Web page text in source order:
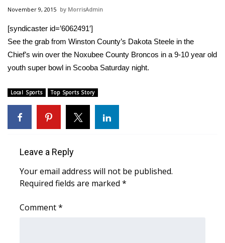
Sports
2026 High School Football Tour
Local Sports
College Sports
Weather
Latest Forecast
November 9, 2015 MorrisAdmin
[syndicaster id=’6062491′]
See the grab from Winston County’s Dakota Steele in the
Chief’s win over the Noxubee County Broncos in a 9-10 year old
youth super bowl in Scooba Saturday night.
Local Sports Top Sports Story
Leave a Reply
Your email address will not be published.
Required fields are marked *
Comment*